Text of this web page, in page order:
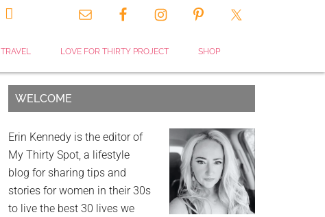

TRAVEL LOVE FOR THIRTY PROJECT SHOP
WELCOME
Erin Kennedy is the editor of
My Thirty Spot, a lifestyle
blog for sharing tips and
stories for women in their 30s
to live the best 30 lives we